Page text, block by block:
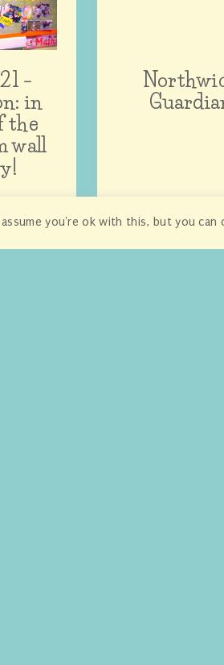
–
in
the
wall
you're ok with this, but you